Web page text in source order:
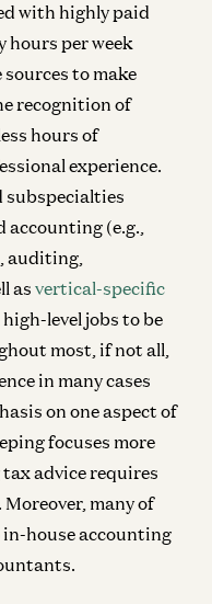
with highly paid
hours per week
to make
recognition of
hours of
experience.
subspecialties
(e.g.,
auditing,
asvertical-specific
high-level jobs to be
most, if not all,
in many cases
on one aspect of
focuses more
advice requires
many of
house accounting